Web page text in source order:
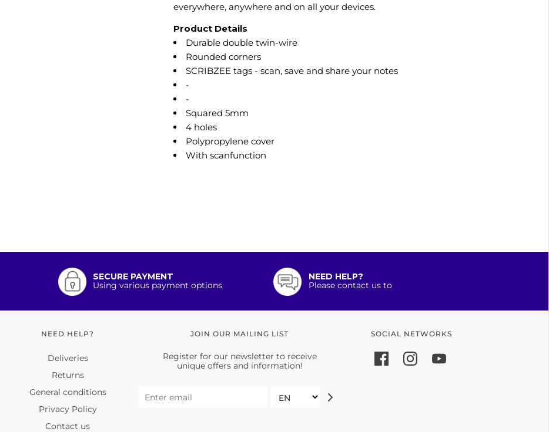
everywhere, anywhere and on all your devices.
Product Details
Durable double twin-wire
Rounded corners
SCRIBZEE tags - scan, save and share your notes
-
-
Squared 5mm
4 holes
Polypropylene cover
With scanfunction
SECURE PAYMENT
Using various payment options
NEED HELP?
Please contact us to
NEED HELP?
Deliveries
Returns
General conditions
Privacy Policy
Contact us
JOIN OUR MAILING LIST
Register for our newsletter to receive
unique offers and information!
SOCIAL NETWORKS